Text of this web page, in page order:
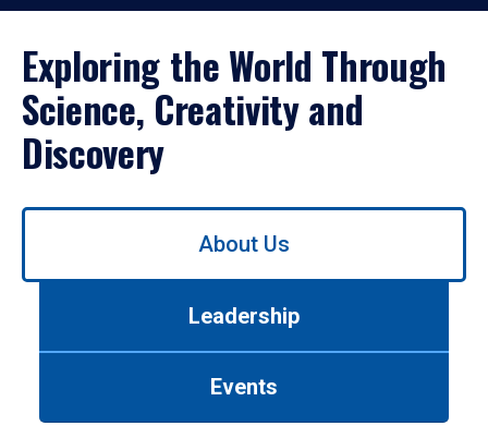
Exploring the World Through
Science, Creativity and
Discovery
Use
About Us
Leadership
Events